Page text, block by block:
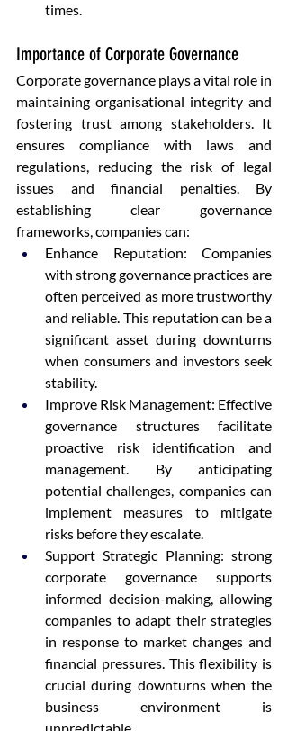
times.
Importance of Corporate Governance
Corporate governance plays a vital role in
maintaining organisational integrity and
fostering trust among stakeholders. It
ensures compliance with laws and
regulations, reducing the risk of legal
issues and financial penalties. By
establishing clear governance
frameworks, companies can:
Enhance Reputation: Companies
with strong governance practices are
often perceived as more trustworthy
and reliable. This reputation can be a
significant asset during downturns
when consumers and investors seek
stability.
Improve Risk Management: Effective
governance structures facilitate
proactive risk identification and
management. By anticipating
potential challenges, companies can
implement measures to mitigate
risks before they escalate.
Support Strategic Planning: strong
corporate governance supports
informed decision-making, allowing
companies to adapt their strategies
in response to market changes and
financial pressures. This flexibility is
crucial during downturns when the
business environment is